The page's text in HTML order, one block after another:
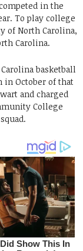
in the
To play college
of North Carolina,
Carolina.
basketball
in October of that
and charged
College